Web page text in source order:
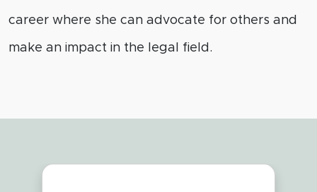
career where she can advocate for others and
make an impact in the legal field.